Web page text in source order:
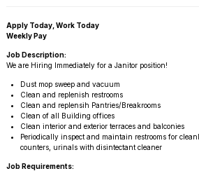
Apply Today, Work Today
Weekly Pay
Job Description:
We are Hiring Immediately for a Janitor position!
Dust mop sweep and vacuum
Clean and replenish restrooms
Clean and replensih Pantries/Breakrooms
Clean of all Building offices
Clean interior and exterior terraces and balconies
Periodically inspect and maintain restrooms for
counters, urinals with disintectant cleaner
Job Requirements: